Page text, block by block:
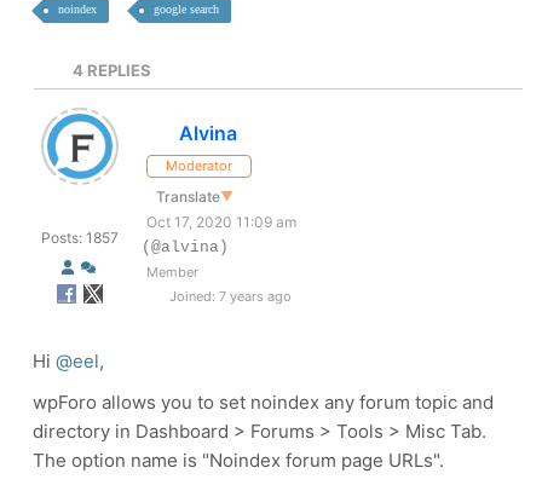
noindex google search
4 REPLIES
Posts: 1857
Alvina
Moderator
Translate▼
Oct 17, 2020 11:09 am
(@alvina)
Member
Joined: 7 years ago
Hi @eel,
wpForo allows you to set noindex any forum topic and
directory in Dashboard > Forums > Tools > Misc Tab.
The option name is "Noindex forum page URLs".